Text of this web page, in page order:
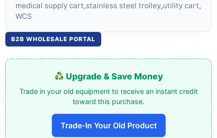
medical supply cart,stainless steel trolley,utility cart,
WCS
B2B WHOLESALE PORTAL
Upgrade & Save Money
Trade in your old equipment to receive an instant credit
toward this purchase.
Trade-In Your Old Product